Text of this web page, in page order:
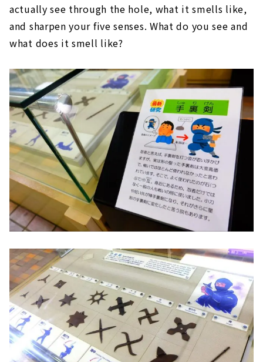
actually see through the hole, what it smells like,
and sharpen your five senses. What do you see and
what does it smell like?